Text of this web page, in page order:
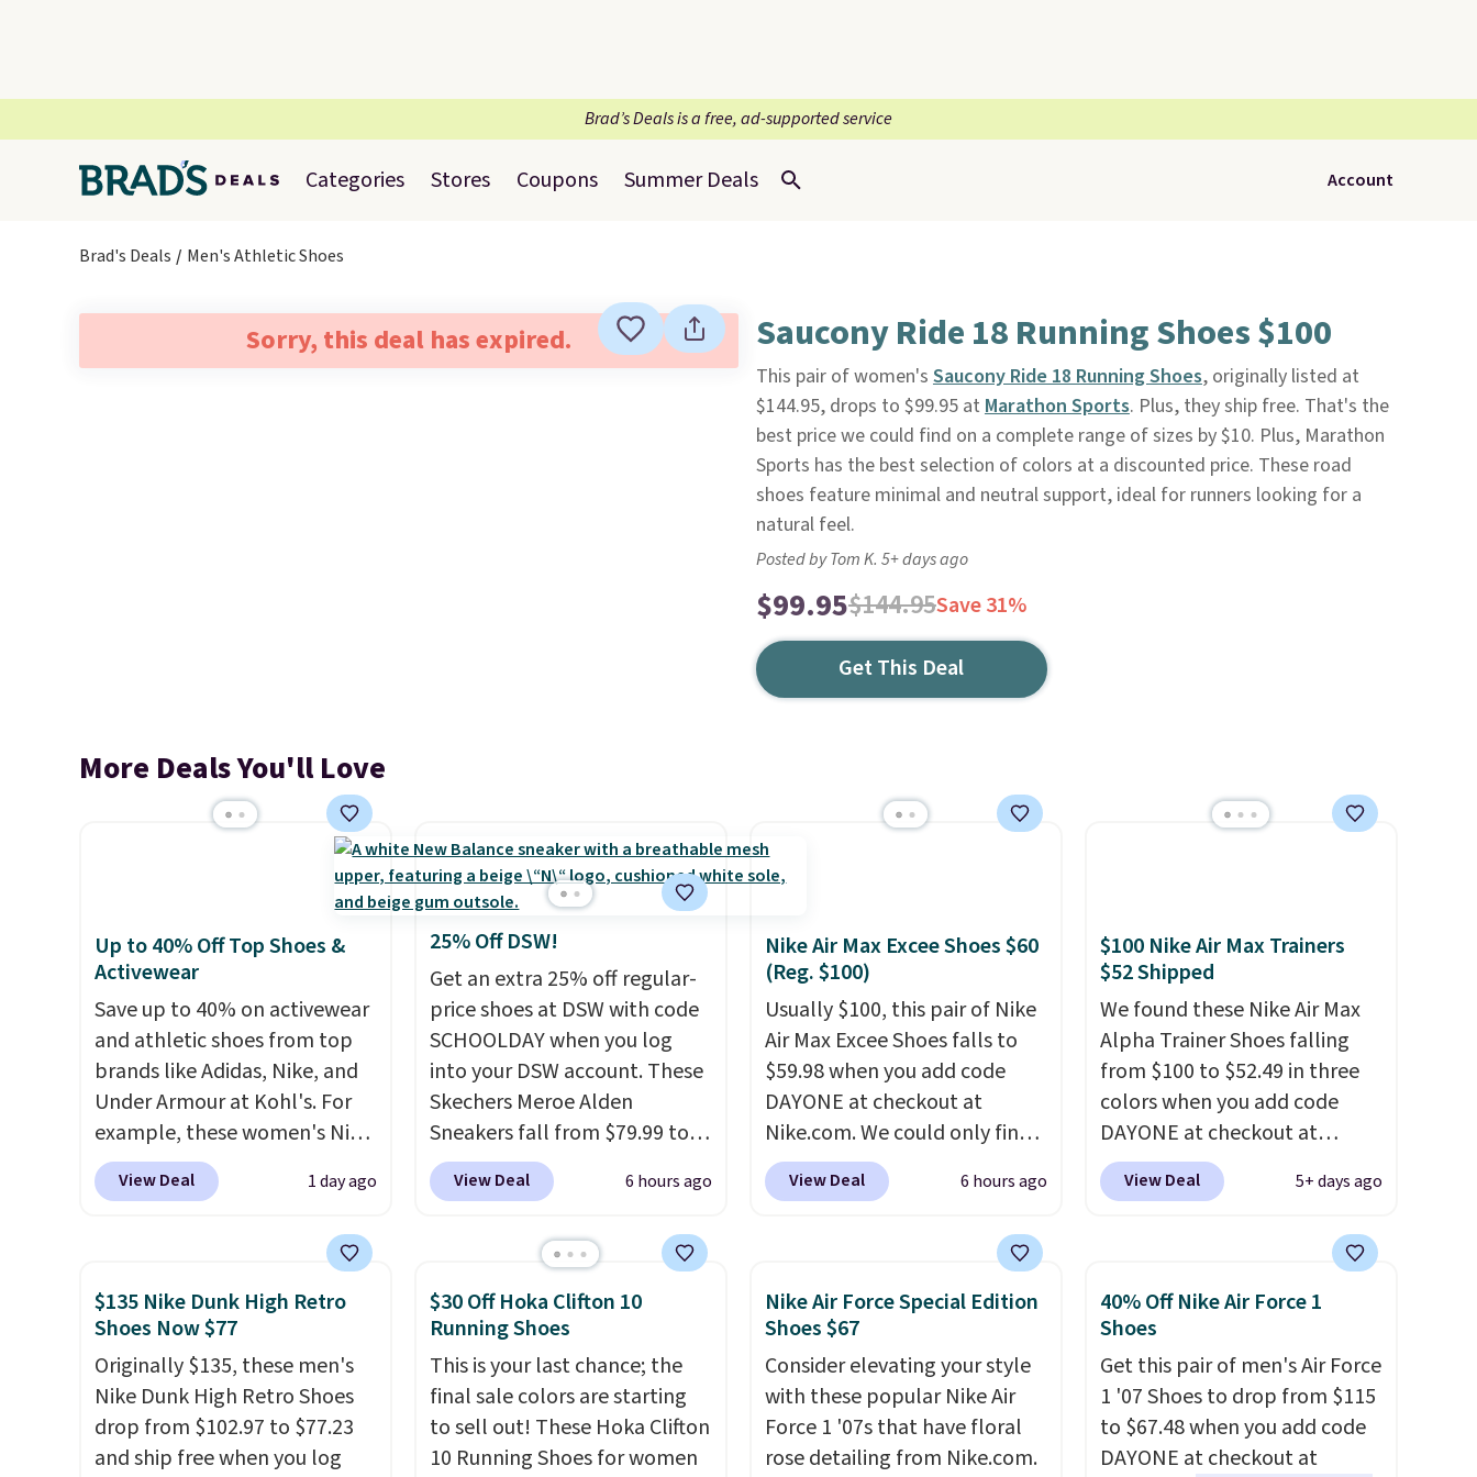
Brad’s Deals is a free, ad-supported service
Categories Stores Coupons Summer Deals Account
Brad's Deals Men's Athletic Shoes
Sorry, this deal has expired. Saucony Ride 18 Running Shoes $100
This pair of women's Saucony Ride 18 Running Shoes, originally listed at
$144.95, drops to $99.95 at Marathon Sports. Plus, they ship free. That's the
best price we could find on a complete range of sizes by $10. Plus, Marathon
Sports has the best selection of colors at a discounted price. These road
shoes feature minimal and neutral support, ideal for runners looking for a
natural feel.
Posted by Tom K. 5+ days ago
$99.95$144.95Save 31%
Get This Deal
More Deals You'll Love
Up to 40% Off Top Shoes &
Activewear
Save up to 40% on activewear
and athletic shoes from top
brands like Adidas, Nike, and
Under Armour at Kohl's. For
example, these women's Nike
Pacific Shoes in White drop
from $80 to $44. All other
more for this popular style.
Also save 40% on this
women's Adidas 3-Stripes
Fleece Full-Zip Hoodie in
Black or Glow Blue, drops
from $60 to $36. Spend $50 to
get free shipping, or it adds
View Deal 1 day ago
25% Off DSW!
Get an extra 25% off regular-
price shoes at DSW with code
SCHOOLDAY when you log
into your DSW account. These
Skechers Meroe Alden
Sneakers fall from $79.99 to
$59.99 when you apply the
code, the best price we could
excellent deals on Skechers,
Sperry, Nike, Adidas, and
more. With this code, virtually
every shoe at DSW is at least
25% off.We rarely see a deep
discount like this at DSW, and
usually it's around 15-20%
View Deal 6 hours ago
Nike Air Max Excee Shoes $60
(Reg. $100)
Usually $100, this pair of Nike
Air Max Excee Shoes falls to
$59.98 when you add code
DAYONE at checkout at
Nike.com. We could only find
these priced for $70 or higher
everywhere else right now.
and heel window detailing to
show it off. They're actually
very popular for Nike
original Air Max design. Nike+
members also score free
shipping with the benefit of
View Deal 6 hours ago
$100 Nike Air Max Trainers
$52 Shipped
We found these Nike Air Max
Alpha Trainer Shoes falling
from $100 to $52.49 in three
colors when you add code
DAYONE at checkout at
Nike.com. Shipping is free
when you're logged into your
than $10 less than our last
post.Athletic folks rave about
how stabilizing and
View Deal 5+ days ago
$135 Nike Dunk High Retro
Shoes Now $77
Originally $135, these men's
Nike Dunk High Retro Shoes
drop from $102.97 to $77.23
and ship free when you log
$30 Off Hoka Clifton 10
Running Shoes
This is your last chance; the
final sale colors are starting
to sell out! These Hoka Clifton
10 Running Shoes for women
Nike Air Force Special Edition
Shoes $67
Consider elevating your style
with these popular Nike Air
Force 1 '07s that have floral
rose detailing from Nike.com.
40% Off Nike Air Force 1
Shoes
Get this pair of men's Air Force
1 '07 Shoes to drop from $115
to $67.48 when you add code
DAYONE at checkout at